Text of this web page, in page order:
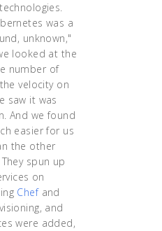
was a
unknown,"
looked at the
number of
velocity on
saw it was
And we found
easier for us
the other
spun up
on
Chefand
and
were added,